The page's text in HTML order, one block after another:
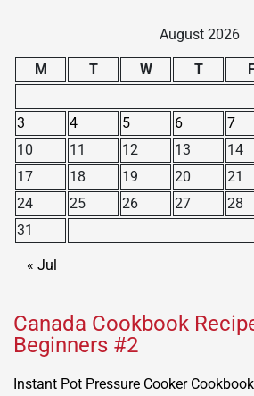
August 2026
M T W T
3
4 5 6 7
10
11 12 13 14
17
18 19 20 21
24
25 26 27 28
31
« Jul
Canada Cookbook
Beginners #2
Instant Pot Pressure Cooker